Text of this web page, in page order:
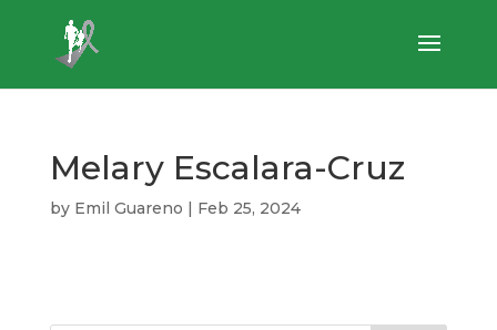
Melary Escalara-Cruz
by Emil Guareno | Feb 25, 2024